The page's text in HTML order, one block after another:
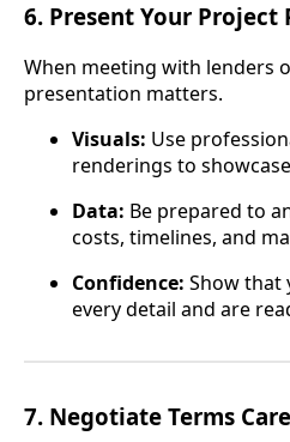
6. Present Your Project
When meeting with lenders
presentation matters.
Visuals: Use
renderings to
Data: Be prepared to
costs, timelines, and
Confidence: Show that
every detail and are
7. Negotiate Terms